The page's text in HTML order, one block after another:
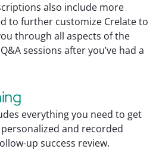
also include more
to further customize Crelate to
through all aspects of the
sessions after you’ve had a
everything you need to get
and recorded
up success review.